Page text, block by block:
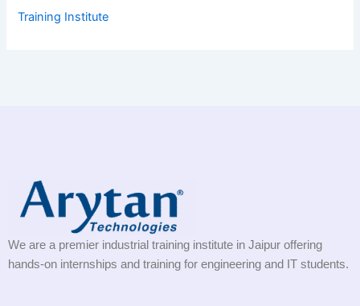
Training Institute
We are a premier industrial training institute in Jaipur offering
hands-on internships and training for engineering and IT students.